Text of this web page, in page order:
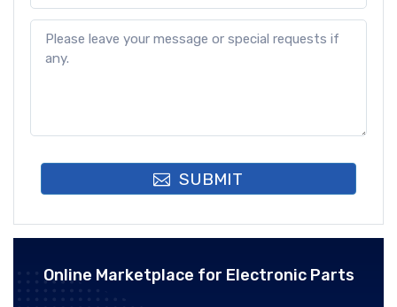
SUBMIT
Online Marketplace for Electronic Parts